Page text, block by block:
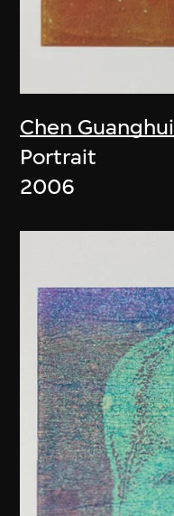
Chen Guanghui
Portrait
2006